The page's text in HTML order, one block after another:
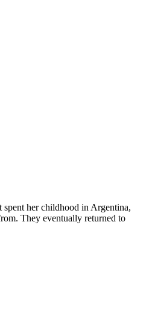
her childhood in Argentina,
They eventually returned to